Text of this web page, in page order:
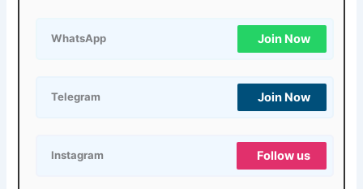
WhatsApp Join Now
Telegram Join Now
Instagram Follow us